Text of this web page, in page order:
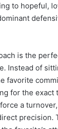
to hopeful,
is the
Instead of
favorite
for the exact
a
precision.